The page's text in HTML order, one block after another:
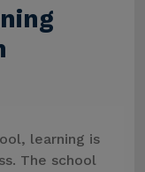
learning is
The school